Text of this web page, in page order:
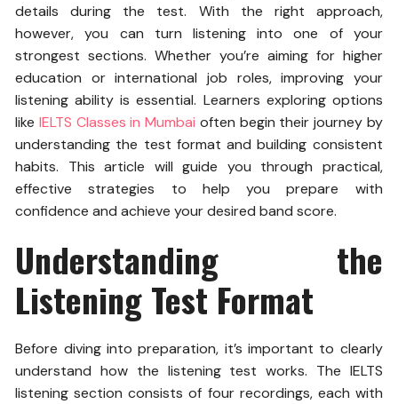
details during the test. With the right approach,
however, you can turn listening into one of your
strongest sections. Whether you’re aiming for higher
education or international job roles, improving your
listening ability is essential. Learners exploring options
like IELTS Classes in Mumbai often begin their journey by
understanding the test format and building consistent
habits. This article will guide you through practical,
effective strategies to help you prepare with
confidence and achieve your desired band score.
Understanding the
Listening Test Format
Before diving into preparation, it’s important to clearly
understand how the listening test works. The IELTS
listening section consists of four recordings, each with